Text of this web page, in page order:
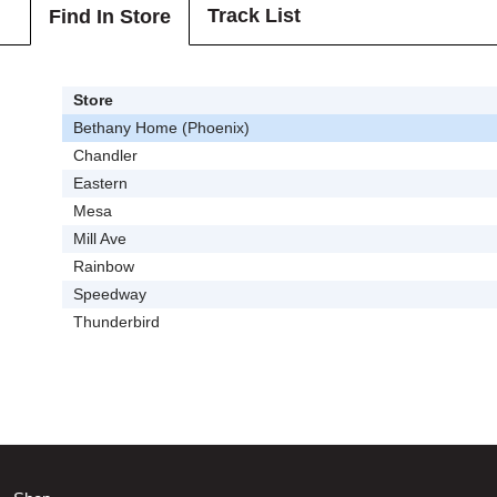
Find In Store Track List
Store
Bethany Home (Phoenix)
Chandler
Eastern
Mesa
Mill Ave
Rainbow
Speedway
Thunderbird